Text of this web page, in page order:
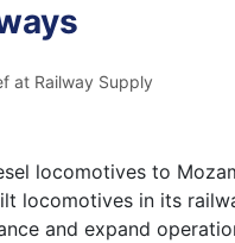
at Railway Supply
locomotives to
locomotives in its
and expand